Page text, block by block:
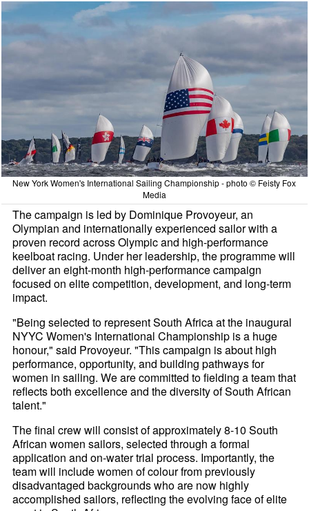
New York Women's International Sailing Championship - photo © Feisty Fox
Media
The campaign is led by Dominique Provoyeur, an
Olympian and internationally experienced sailor with a
proven record across Olympic and high-performance
keelboat racing. Under her leadership, the programme will
deliver an eight-month high-performance campaign
focused on elite competition, development, and long-term
impact.
"Being selected to represent South Africa at the inaugural
NYYC Women's International Championship is a huge
honour," said Provoyeur. "This campaign is about high
performance, opportunity, and building pathways for
women in sailing. We are committed to fielding a team that
reflects both excellence and the diversity of South African
talent."
The final crew will consist of approximately 8-10 South
African women sailors, selected through a formal
application and on-water trial process. Importantly, the
team will include women of colour from previously
disadvantaged backgrounds who are now highly
accomplished sailors, reflecting the evolving face of elite